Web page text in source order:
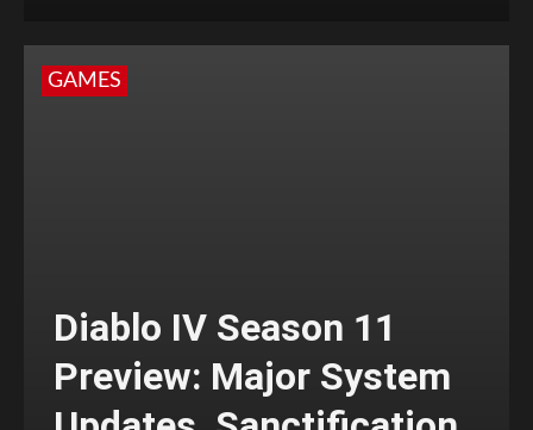
GAMES
Diablo IV Season 11
Preview: Major System